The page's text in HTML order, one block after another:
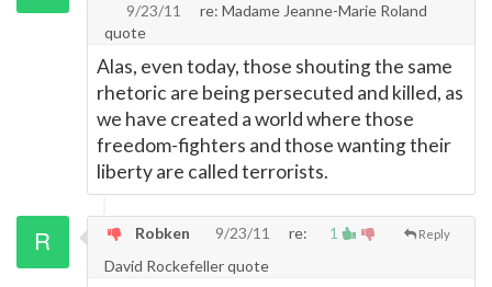
9/23/11
re: Madame Jeanne-Marie Roland
quote
Alas, even today, those shouting the same
rhetoric are being persecuted and killed, as
we have created a world where those
freedom-fighters and those wanting their
liberty are called terrorists.
1 Reply
Robken 9/23/11
re:
David Rockefeller quote